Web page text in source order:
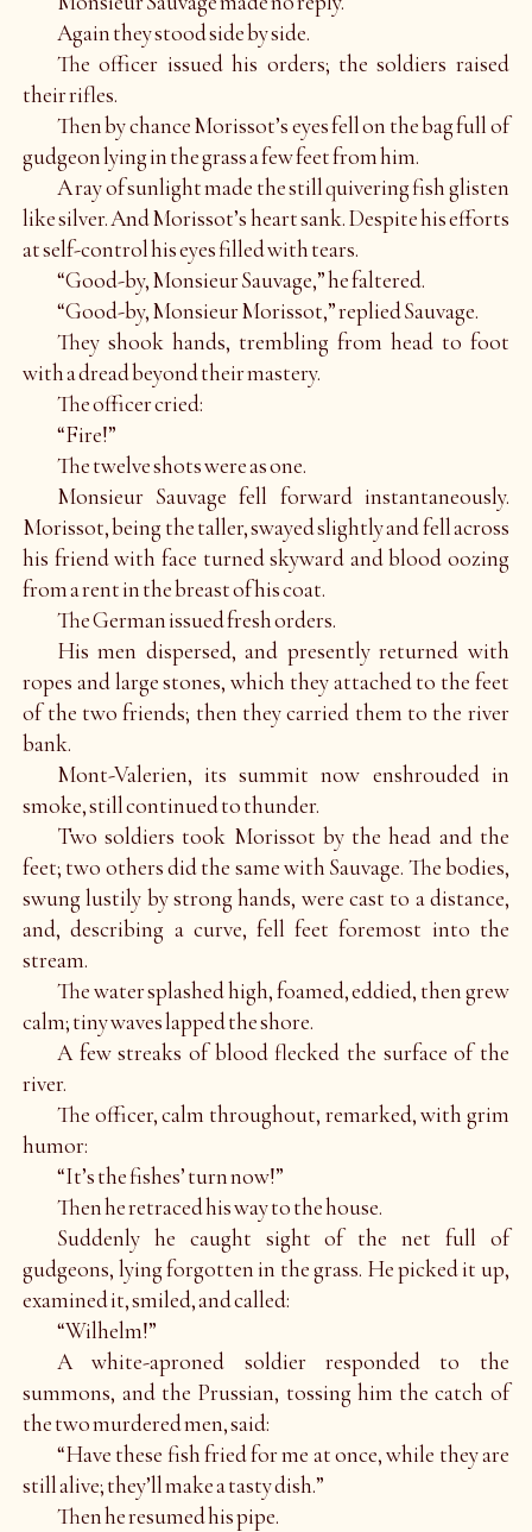
Again they stood side by side.
The officer issued his orders; the soldiers raised
their rifles.
Then by chance Morissot’s eyes fell on the bag full of
gudgeon lying in the grass a few feet from him.
A ray of sunlight made the still quivering fish glisten
like silver. And Morissot’s heart sank. Despite his efforts
at self-control his eyes filled with tears.
“Good-by, Monsieur Sauvage,” he faltered.
“Good-by, Monsieur Morissot,” replied Sauvage.
They shook hands, trembling from head to foot
with a dread beyond their mastery.
The officer cried:
“Fire!”
The twelve shots were as one.
Monsieur Sauvage fell forward instantaneously.
Morissot, being the taller, swayed slightly and fell across
his friend with face turned skyward and blood oozing
from a rent in the breast of his coat.
The German issued fresh orders.
His men dispersed, and presently returned with
ropes and large stones, which they attached to the feet
of the two friends; then they carried them to the river
bank.
Mont-Valerien, its summit now enshrouded in
smoke, still continued to thunder.
Two soldiers took Morissot by the head and the
feet; two others did the same with Sauvage. The bodies,
swung lustily by strong hands, were cast to a distance,
and, describing a curve, fell feet foremost into the
stream.
The water splashed high, foamed, eddied, then grew
calm; tiny waves lapped the shore.
A few streaks of blood flecked the surface of the
river.
The officer, calm throughout, remarked, with grim
humor:
“It’s the fishes’ turn now!”
Then he retraced his way to the house.
Suddenly he caught sight of the net full of
gudgeons, lying forgotten in the grass. He picked it up,
examined it, smiled, and called:
“Wilhelm!”
A white-aproned soldier responded to the
summons, and the Prussian, tossing him the catch of
the two murdered men, said:
“Have these fish fried for me at once, while they are
still alive; they’ll make a tasty dish.”
Then he resumed his pipe.